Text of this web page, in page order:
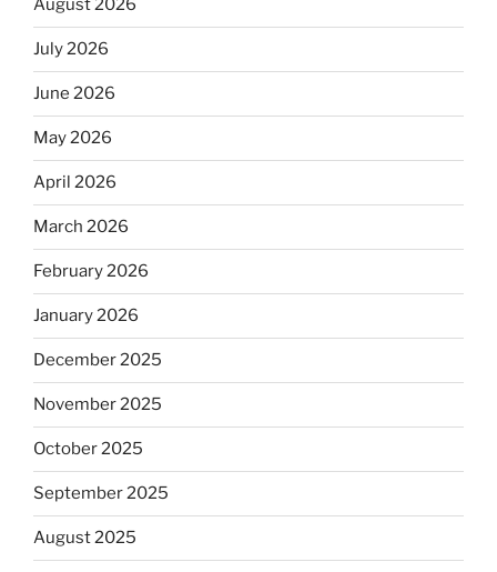
August 2026
July 2026
June 2026
May 2026
April 2026
March 2026
February 2026
January 2026
December 2025
November 2025
October 2025
September 2025
August 2025